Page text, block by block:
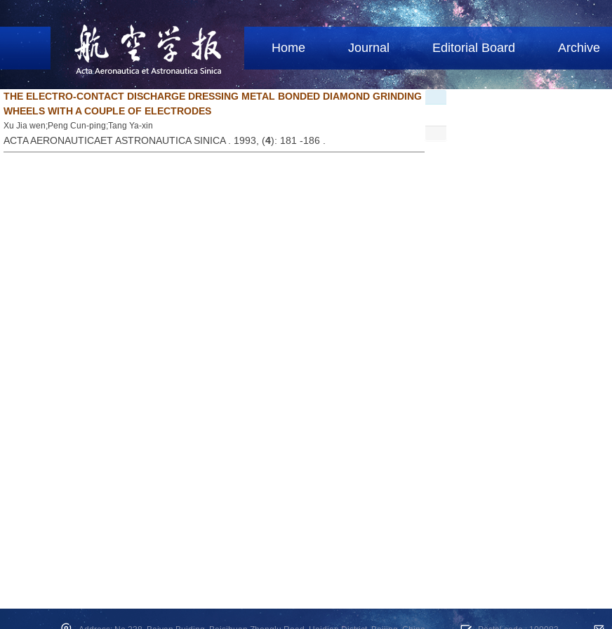
Home Journal Editorial Board Archive
THE ELECTRO-CONTACT DISCHARGE DRESSING METAL BONDED DIAMOND GRINDING
WHEELS WITH A COUPLE OF ELECTRODES
Xu Jia wen;Peng Cun-ping;Tang Ya-xin
ACTA AERONAUTICAET ASTRONAUTICA SINICA . 1993, (4): 181 -186 .